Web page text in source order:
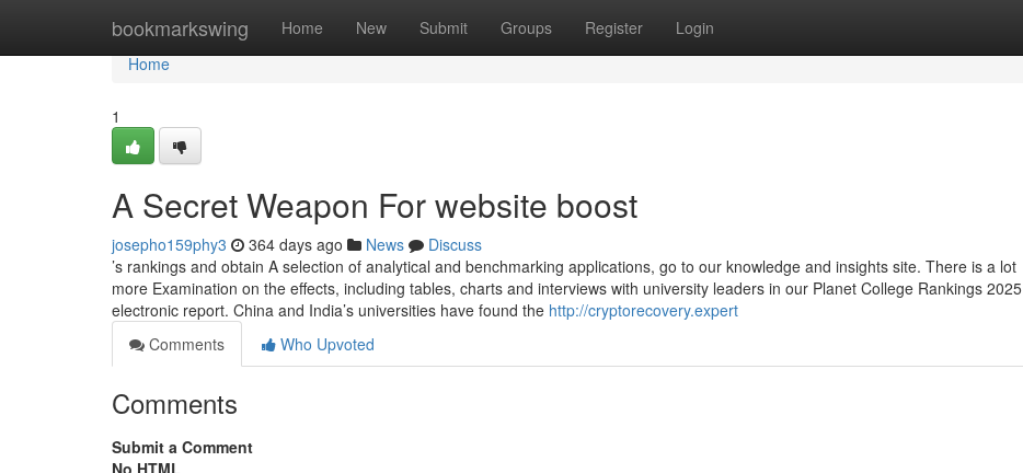
bookmarkswing Home New Submit Groups Register Login
Home
Home
1
A Secret Weapon For website boost
josepho159phy3 364 days ago News
Discuss
’s rankings and obtain A selection of analytical and benchmarking applications, go to our knowledge and insights site. There is a lot
more Examination on the effects, including tables, charts and interviews with university leaders in our Planet College Rankings 2025
electronic report. China and India’s universities have found the http://cryptorecovery.expert
Comments
Who Upvoted
Comments
Submit a Comment
No HTML